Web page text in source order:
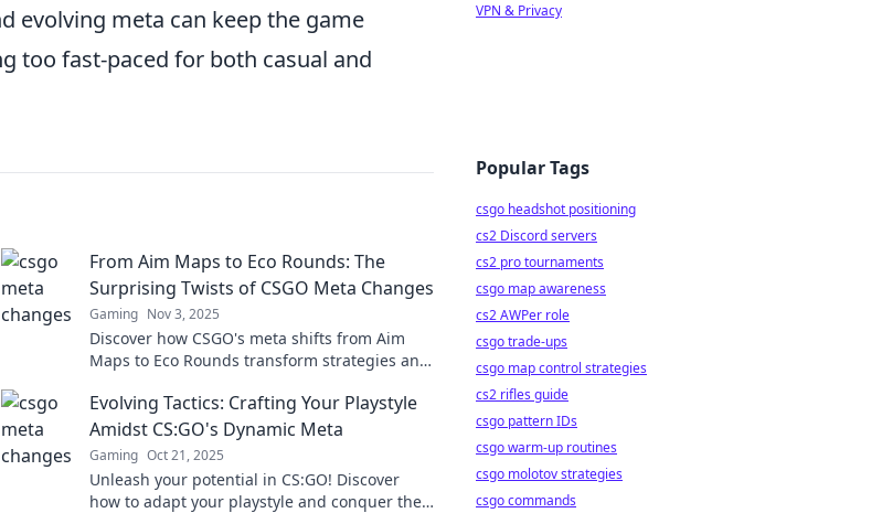
evolving meta can keep the game
too fast-paced for both casual and
From Aim Maps to Eco Rounds: The
Surprising Twists of CSGO Meta Changes
Gaming Nov 3, 2025
Discover how CSGO's meta shifts from Aim
Maps to Eco Rounds transform strategies and
Evolving Tactics: Crafting Your Playstyle
Amidst CS:GO's Dynamic Meta
Gaming Oct 21, 2025
Unleash your potential in CS:GO! Discover
how to adapt your playstyle and conquer the
VPN & Privacy
Popular Tags
csgo headshot positioning
cs2 Discord servers
cs2 pro tournaments
csgo map awareness
cs2 AWPer role
csgo trade-ups
csgo map control strategies
cs2 rifles guide
csgo pattern IDs
csgo warm-up routines
csgo molotov strategies
csgo commands